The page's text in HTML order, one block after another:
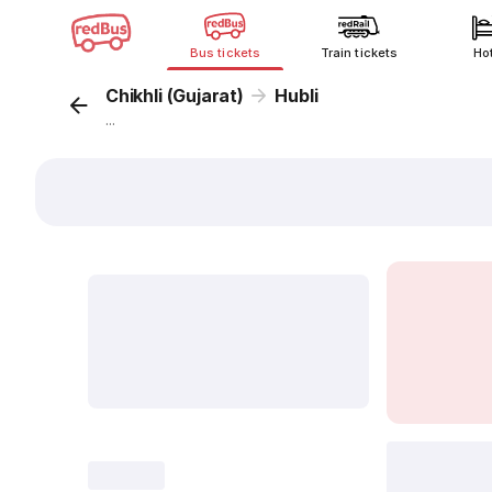
Bus tickets Train tickets
Chikhli (Gujarat) Hubli
...